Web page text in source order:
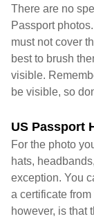
There are no
Passport
must not cover
best to brush
visible.
be visible, so
US Passport
For the photo
hats,
exception. You
a certificate
however, is that